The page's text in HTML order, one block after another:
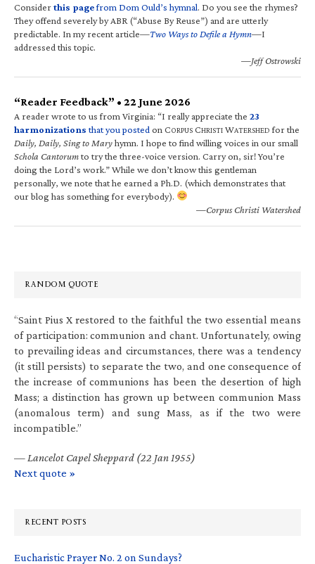
Considerthis pagefrom Dom Ould’s hymnal. Do you see the rhymes?
They offend severely by ABR (“Abuse By Reuse”) and are utterly
predictable. In my recent article—Two Ways to Defile a Hymn—I
addressed this topic.
—Jeff Ostrowski
“Reader Feedback” • 22 June 2026
A reader wrote to us from Virginia: “I really appreciate the 23
harmonizations that you posted on CORPUS CHRISTI WATERSHED for the
Daily, Daily, Sing to Maryhymn. I hope to find willing voices in our small
Schola Cantorumto try the three-voice version. Carry on, sir! You’re
doing the Lord’s work.” While we don’t know this gentleman
personally, we note that he earned a Ph.D. (which demonstrates that
our blog has something for everybody).
—Corpus Christi Watershed
RANDOM QUOTE
“Saint Pius X restored to the faithful the two essential means
of participation: communion and chant. Unfortunately, owing
to prevailing ideas and circumstances, there was a tendency
(it still persists) to separate the two, and one consequence of
the increase of communions has been the desertion of high
Mass; a distinction has grown up between communion Mass
(anomalous term) and sung Mass, as if the two were
incompatible.”
— Lancelot Capel Sheppard (22 Jan 1955)
Next quote »
RECENT POSTS
Eucharistic Prayer No. 2 on Sundays?